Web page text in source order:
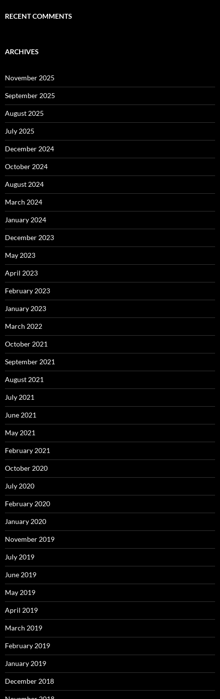
RECENT COMMENTS
ARCHIVES
November 2025
September 2025
August 2025
July 2025
December 2024
October 2024
August 2024
March 2024
January 2024
December 2023
May 2023
April 2023
February 2023
January 2023
March 2022
October 2021
September 2021
August 2021
July 2021
June 2021
May 2021
February 2021
October 2020
July 2020
February 2020
January 2020
November 2019
July 2019
June 2019
May 2019
April 2019
March 2019
February 2019
January 2019
December 2018